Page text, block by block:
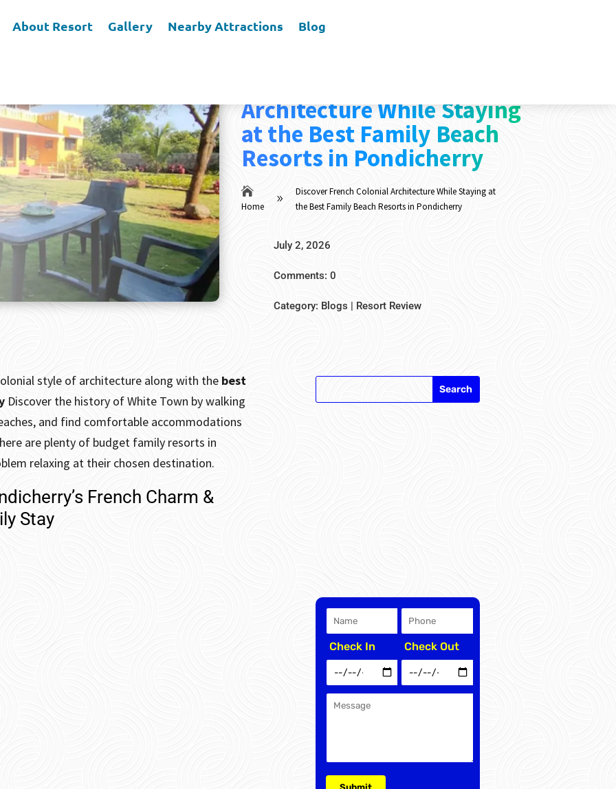
About Resort Gallery Nearby Attractions Blog
Architecture While Staying
at the Best Family Beach
Resorts in Pondicherry

Home
9
Discover French Colonial Architecture While Staying at
the Best Family Beach Resorts in Pondicherry
July 2, 2026
Comments: 0
Category: Blogs | Resort Review
style of architecture along with the best
Discover the history of White Town by walking
and find comfortable accommodations
are plenty of budget family resorts in
relaxing at their chosen destination.
French Charm &
Stay
Check In Check Out